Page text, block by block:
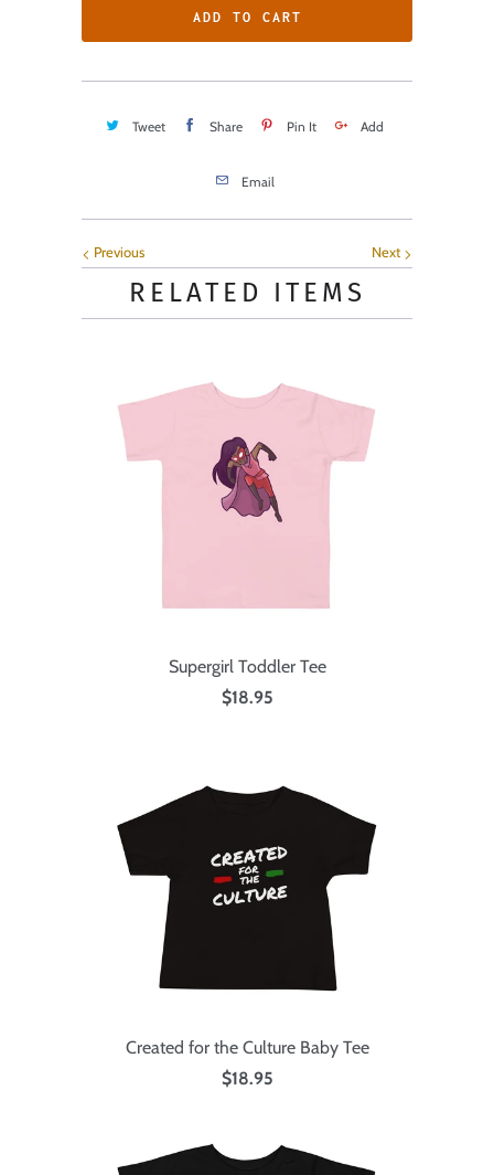
ADD TO CART
Tweet Share Pin It Add
Email
Next
Previous
RELATED ITEMS
Supergirl Toddler Tee
$18.95
Created for the Culture Baby Tee
$18.95